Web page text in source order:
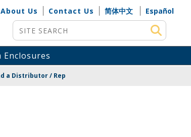
About Us Contact Us 简体中文
Español
Site Search
Enclosures
a Distributor / Rep